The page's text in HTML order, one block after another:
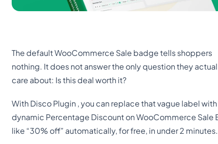
The default WooCommerce Sale badge tells shoppers
nothing. It does not answer the only question they
care about: Is this deal worth it?
With Disco Plugin , you can replace that vague label with
dynamic Percentage Discount on WooCommerce Sale
like “30% off” automatically, for free, in under 2 minutes.